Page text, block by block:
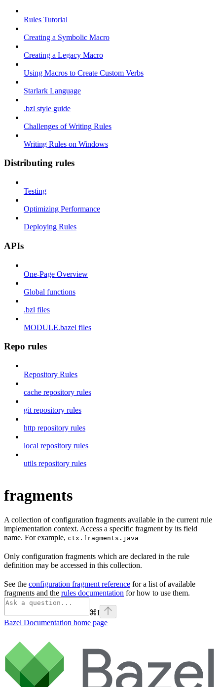
Rules Tutorial
Creating a Symbolic Macro
Creating a Legacy Macro
Using Macros to Create Custom Verbs
Starlark Language
.bzl style guide
Challenges of Writing Rules
Writing Rules on Windows
Distributing rules
Testing
Optimizing Performance
Deploying Rules
APIs
One-Page Overview
Global functions
.bzl files
MODULE.bazel files
Repo rules
Repository Rules
cache repository rules
git repository rules
http repository rules
local repository rules
utils repository rules
fragments
A collection of configuration fragments available in the current rule
implementation context. Access a specific fragment by its field
name. For example, ctx.fragments.java
Only configuration fragments which are declared in the rule
definition may be accessed in this collection.
See the configuration fragment reference for a list of available
fragments and the rules documentation for how to use them.
⌘I
Bazel Documentation home page